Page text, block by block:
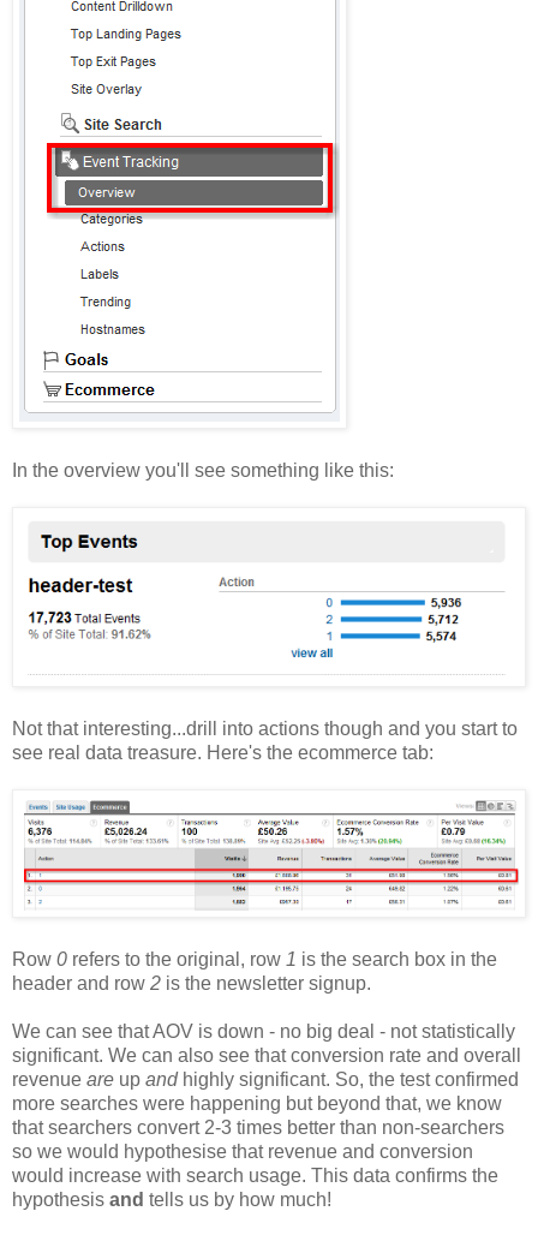
In the overview you'll see something like this:
Not that interesting...drill into actions though and you start to
see real data treasure. Here's the ecommerce tab:
Row 0 refers to the original, row 1 is the search box in the
header and row 2 is the newsletter signup.
We can see that AOV is down - no big deal - not statistically
significant. We can also see that conversion rate and overall
revenue are up andhighly significant. So, the test confirmed
more searches were happening but beyond that, we know
that searchers convert 2-3 times better than non-searchers
so we would hypothesise that revenue and conversion
would increase with search usage. This data confirms the
hypothesis and tells us by how much!